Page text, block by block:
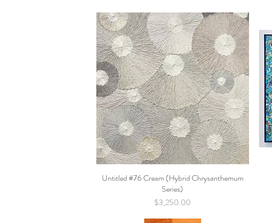
Quick View
Untitled #76 Cream (Hybrid Chrysanthemum
Series)
Price
$3,250.00